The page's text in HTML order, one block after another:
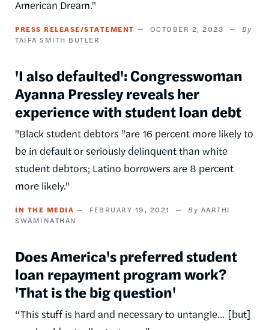
American Dream."
PRESS RELEASE/STATEMENT
OCTOBER 2, 2023
TAIFA SMITH BUTLER
'I also defaulted': Congresswoman
Ayanna Pressley reveals her
experience with student loan debt
"Black student debtors "are 16 percent more likely to
be in default or seriously delinquent than white
student debtors; Latino borrowers are 8 percent
more likely."
IN THE MEDIA FEBRUARY 19, 2021
AARTHI
SWAMINATHAN
Does America's preferred student
loan repayment program work?
'That is the big question'
“This stuff is hard and necessary to untangle… [but]